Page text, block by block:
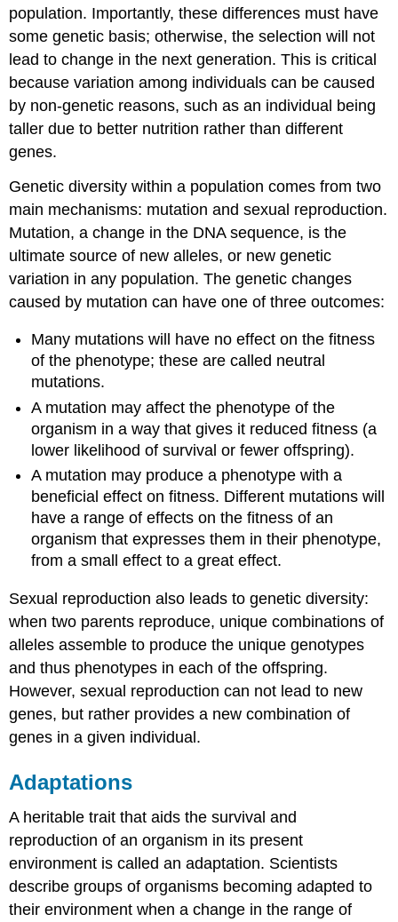
population. Importantly, these differences must have
some genetic basis; otherwise, the selection will not
lead to change in the next generation. This is critical
because variation among individuals can be caused
by non-genetic reasons, such as an individual being
taller due to better nutrition rather than different
genes.
Genetic diversity within a population comes from two
main mechanisms: mutation and sexual reproduction.
Mutation, a change in the DNA sequence, is the
ultimate source of new alleles, or new genetic
variation in any population. The genetic changes
caused by mutation can have one of three outcomes:
Many mutations will have no effect on the fitness
of the phenotype; these are called neutral
mutations.
A mutation may affect the phenotype of the
organism in a way that gives it reduced fitness (a
lower likelihood of survival or fewer offspring).
A mutation may produce a phenotype with a
beneficial effect on fitness. Different mutations will
have a range of effects on the fitness of an
organism that expresses them in their phenotype,
from a small effect to a great effect.
Sexual reproduction also leads to genetic diversity:
when two parents reproduce, unique combinations of
alleles assemble to produce the unique genotypes
and thus phenotypes in each of the offspring.
However, sexual reproduction can not lead to new
genes, but rather provides a new combination of
genes in a given individual.
Adaptations
A heritable trait that aids the survival and
reproduction of an organism in its present
environment is called an adaptation. Scientists
describe groups of organisms becoming adapted to
their environment when a change in the range of